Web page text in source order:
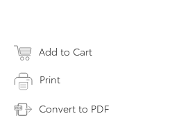
Add to Cart
Print
Convert to PDF